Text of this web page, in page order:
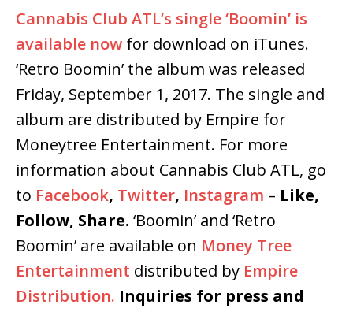
Cannabis Club ATL’s single ‘Boomin’ is
available now for download on iTunes.
‘Retro Boomin’ the album was released
Friday, September 1, 2017. The single and
album are distributed by Empire for
Moneytree Entertainment. For more
information about Cannabis Club ATL, go
to Facebook, Twitter, Instagram – Like,
Follow, Share. ‘Boomin’ and ‘Retro
Boomin’ are available on Money Tree
Entertainment distributed by Empire
Distribution. Inquiries for press and